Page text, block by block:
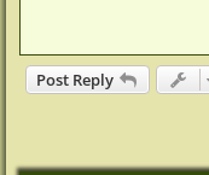
Post Reply